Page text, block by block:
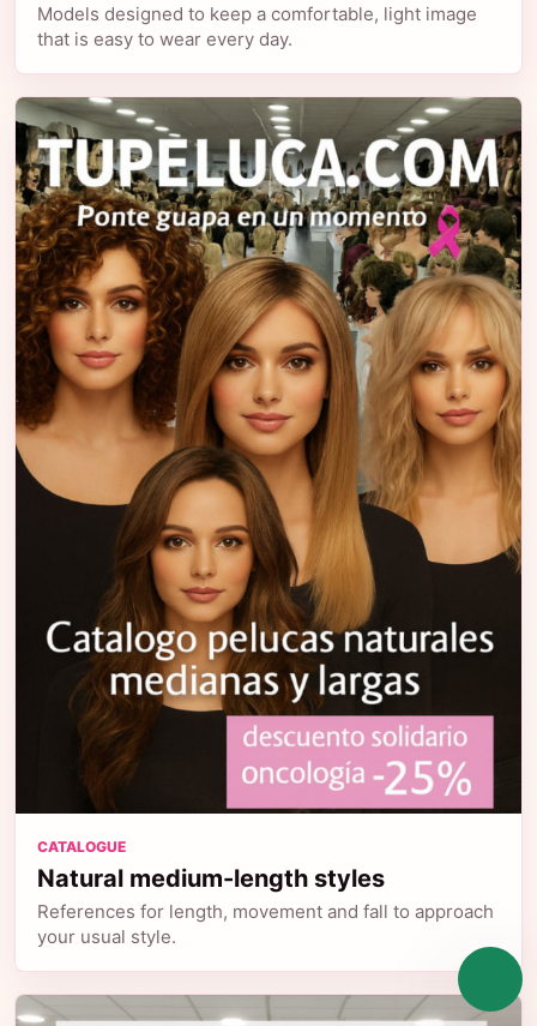
Models designed to keep a comfortable, light image
that is easy to wear every day.
CATALOGUE
Natural medium-length styles
References for length, movement and fall to approach
your usual style.